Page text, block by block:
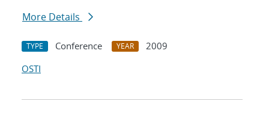
More Details
TYPE Conference YEAR
2009
OSTI